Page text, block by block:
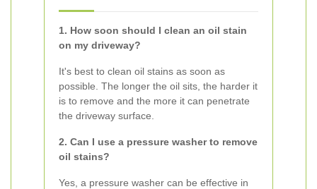
1. How soon should I clean an oil stain
on my driveway?
It's best to clean oil stains as soon as
possible. The longer the oil sits, the harder it
is to remove and the more it can penetrate
the driveway surface.
2. Can I use a pressure washer to remove
oil stains?
Yes, a pressure washer can be effective in